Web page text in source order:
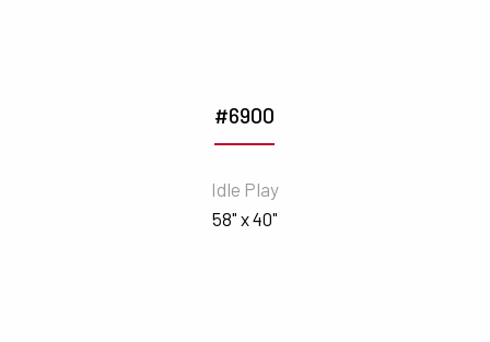
#6900
Idle Play
58" x 40"